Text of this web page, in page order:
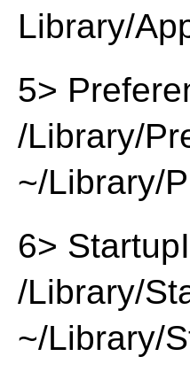
Library/
5>
/Library/
~/Library/
6>
/Library/
~/Library/